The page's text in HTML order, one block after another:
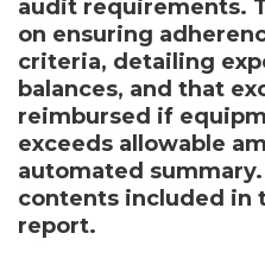
audit requirements.
on ensuring
criteria, detailing
balances, and that
reimbursed if
exceeds allowable
automated
contents included in
report.